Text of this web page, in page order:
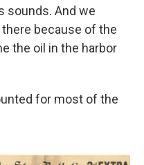
sounds. And we
because of the
the oil in the harbor
for most of the